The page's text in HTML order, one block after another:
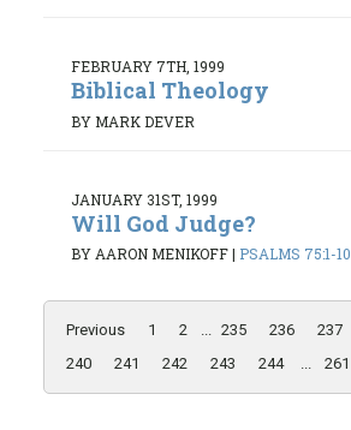
FEBRUARY 7TH, 1999
Biblical Theology
BY MARK DEVER
JANUARY 31ST, 1999
Will God Judge?
BY AARON MENIKOFF| PSALMS 75:1-10
Previous 1 2 ... 235 236 237
240
241 242 243 244 ... 261